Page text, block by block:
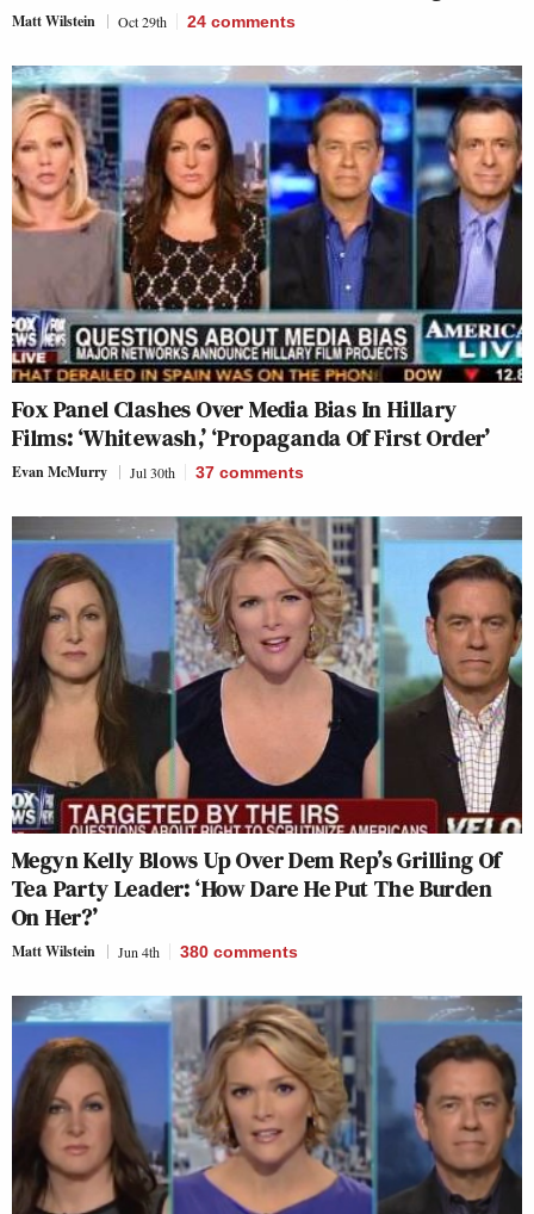
Matt Wilstein Oct 29th 24 comments
Fox Panel Clashes Over Media Bias In Hillary
Films: ‘Whitewash,’ ‘Propaganda Of First Order’
Evan McMurry Jul 30th 37 comments
Megyn Kelly Blows Up Over Dem Rep’s Grilling Of
Tea Party Leader: ‘How Dare He Put The Burden
On Her?’
Matt Wilstein Jun 4th 380 comments